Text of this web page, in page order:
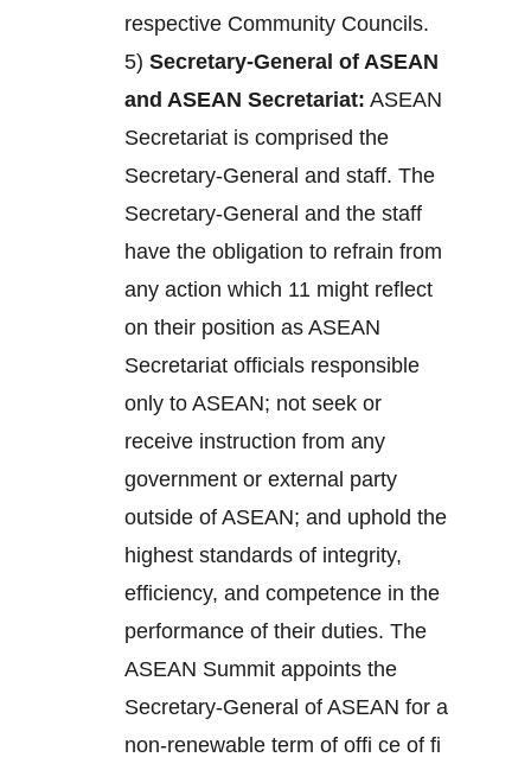
respective Community Councils.
5) Secretary-General of ASEAN
and ASEAN Secretariat: ASEAN
Secretariat is comprised the
Secretary-General and staff. The
Secretary-General and the staff
have the obligation to refrain from
any action which 11 might reflect
on their position as ASEAN
Secretariat officials responsible
only to ASEAN; not seek or
receive instruction from any
government or external party
outside of ASEAN; and uphold the
highest standards of integrity,
efficiency, and competence in the
performance of their duties. The
ASEAN Summit appoints the
Secretary-General of ASEAN for a
non-renewable term of offi ce of fi